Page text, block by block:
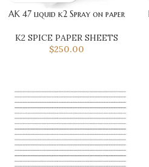
AK 47 liquid k2 Spray on paper
K2 SPICE PAPER SHEETS
$250.00